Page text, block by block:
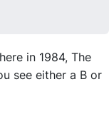
in 1984, The
see either a B or